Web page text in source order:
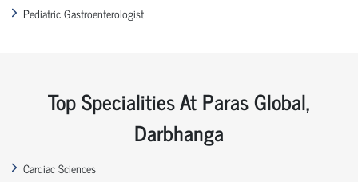
Pediatric Gastroenterologist
Top Specialities At Paras Global,
Darbhanga
Cardiac Sciences